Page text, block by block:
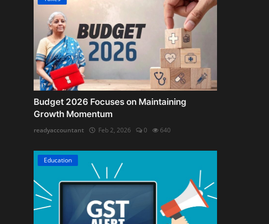
Budget 2026 Focuses on Maintaining
Growth Momentum
readyaccountant Feb 2, 2026 0 640
Education